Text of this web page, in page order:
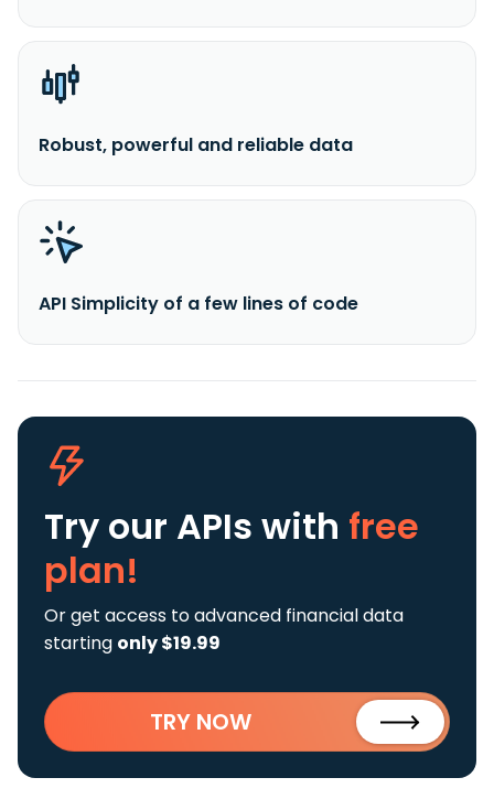
Robust, powerful and reliable data
API Simplicity of a few lines of code
Try our APIs with free
plan!
Or get access to advanced financial data
starting only $19.99
TRY NOW